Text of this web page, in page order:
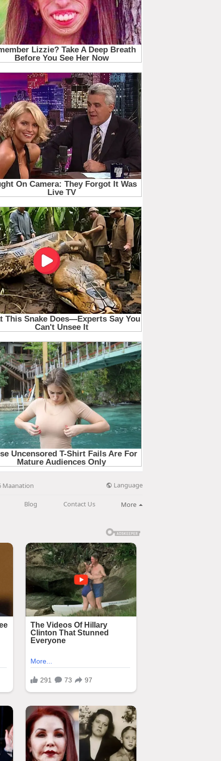
Maanation Language
Blog Contact Us More